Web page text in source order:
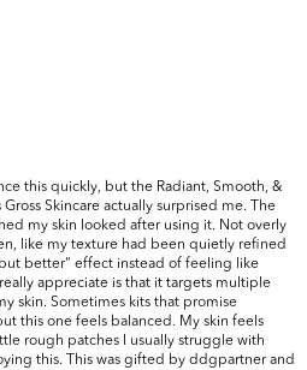
this quickly, but the Radiant, Smooth, &
Skincare actually surprised me. The
my skin looked after using it. Not overly
like my texture had been quietly refined
better" effect instead of feeling like
appreciate is that it targets multiple
skin. Sometimes kits that promise
this one feels balanced. My skin feels
rough patches I usually struggle with
this. This was gifted by ddgpartner and